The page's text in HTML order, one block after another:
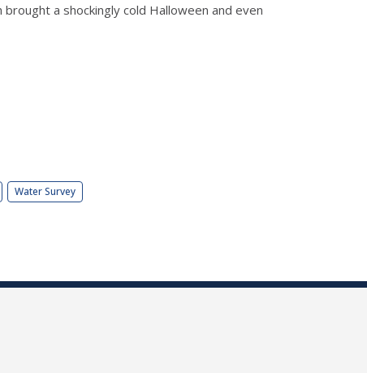
a shockingly cold Halloween and even
Water Survey